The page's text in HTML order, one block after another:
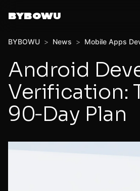
BYBOWU
BYBOWU > News > Mobile Apps
Android
Verification:
90‑Day Plan